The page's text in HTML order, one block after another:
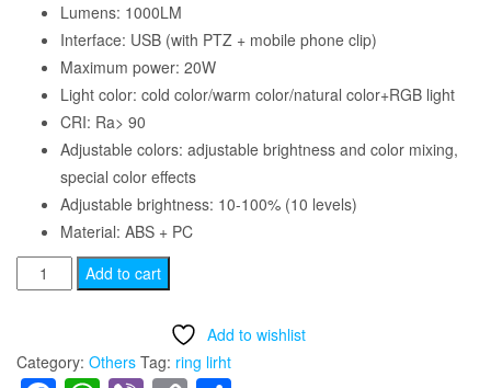
Lumens: 1000LM
Interface: USB (with PTZ + mobile phone clip)
Maximum power: 20W
Light color: cold color/warm color/natural color+RGB light
CRI: Ra> 90
Adjustable colors: adjustable brightness and color mixing,
special color effects
Adjustable brightness: 10-100% (10 levels)
Material: ABS + PC
MJ26
10
Photography
Lighting
Add to cart
Add to wishlist
Category: Others Tag: ring lirht